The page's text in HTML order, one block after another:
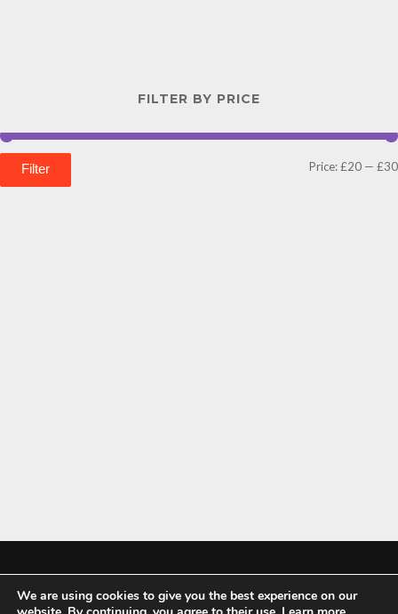
FILTER BY PRICE
Filter Price:£20 — £30
Mykitchenaccessories.co.uk is a participant in the Amazon Services LLC
We are using cookies to give you the best experience on our